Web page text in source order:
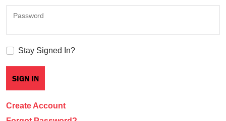
Password
Stay Signed In?
Create Account